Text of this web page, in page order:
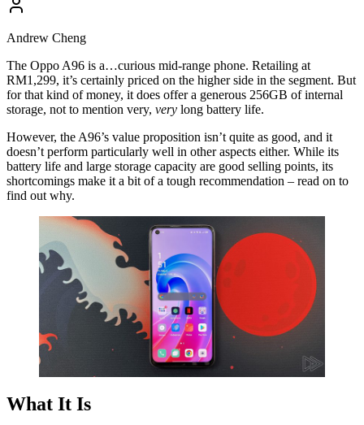
Andrew Cheng
The Oppo A96 is a…curious mid-range phone. Retailing at
RM1,299, it’s certainly priced on the higher side in the segment. But
for that kind of money, it does offer a generous 256GB of internal
storage, not to mention very, very long battery life.
However, the A96’s value proposition isn’t quite as good, and it
doesn’t perform particularly well in other aspects either. While its
battery life and large storage capacity are good selling points, its
shortcomings make it a bit of a tough recommendation – read on to
find out why.
What It Is